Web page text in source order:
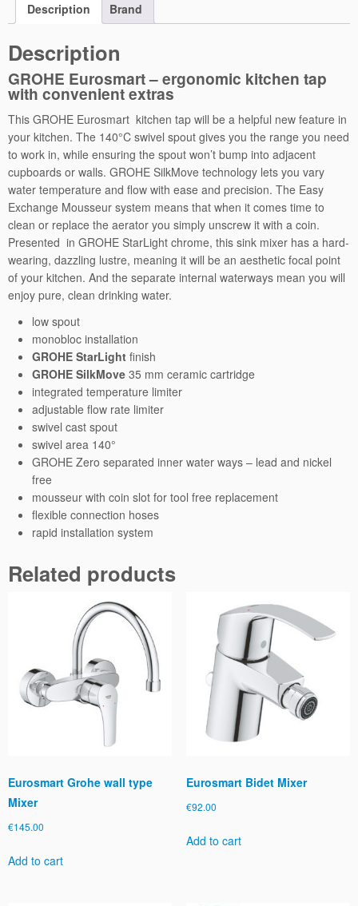
n
x
e
q
u
a
n
t
i
t
y
Description Brand
Description
GROHE Eurosmart – ergonomic kitchen tap
with convenient extras
This GROHE Eurosmart kitchen tap will be a helpful new feature in
your kitchen. The 140°C swivel spout gives you the range you need
to work in, while ensuring the spout won’t bump into adjacent
cupboards or walls. GROHE SilkMove technology lets you vary
water temperature and flow with ease and precision. The Easy
Exchange Mousseur system means that when it comes time to
clean or replace the aerator you simply unscrew it with a coin.
Presented in GROHE StarLight chrome, this sink mixer has a hard-
wearing, dazzling lustre, meaning it will be an aesthetic focal point
of your kitchen. And the separate internal waterways mean you will
enjoy pure, clean drinking water.
low spout
monobloc installation
GROHE StarLight finish
GROHE SilkMove 35 mm ceramic cartridge
integrated temperature limiter
adjustable flow rate limiter
swivel cast spout
swivel area 140°
GROHE Zero separated inner water ways – lead and nickel
free
mousseur with coin slot for tool free replacement
flexible connection hoses
rapid installation system
Related products
Eurosmart Grohe wall type
Mixer
€145.00
Add to cart
Eurosmart Bidet Mixer
€92.00
Add to cart